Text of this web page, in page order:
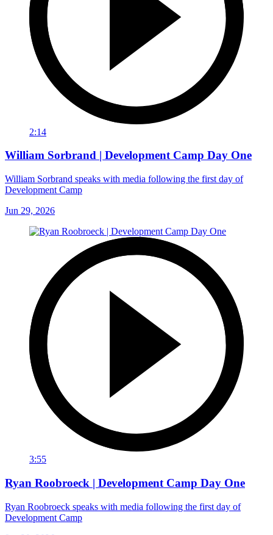
2:14
William Sorbrand | Development Camp Day One
William Sorbrand speaks with media following the first day of
Development Camp
Jun 29, 2026
3:55
Ryan Roobroeck | Development Camp Day One
Ryan Roobroeck speaks with media following the first day of
Development Camp